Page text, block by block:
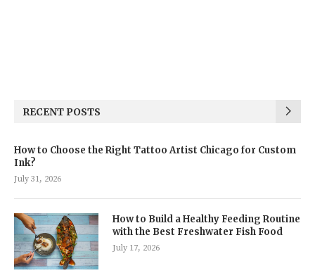
RECENT POSTS
How to Choose the Right Tattoo Artist Chicago for Custom
Ink?
July 31, 2026
How to Build a Healthy Feeding Routine
with the Best Freshwater Fish Food
July 17, 2026